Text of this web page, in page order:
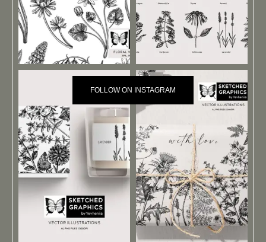
FOLLOW ON INSTAGRAM